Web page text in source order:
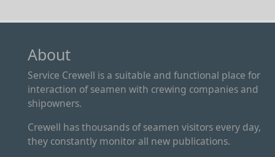
About
Service Crewell is a suitable and functional place for
interaction of seamen with crewing companies and
shipowners.
Crewell has thousands of seamen visitors every day,
they constantly monitor all new publications.